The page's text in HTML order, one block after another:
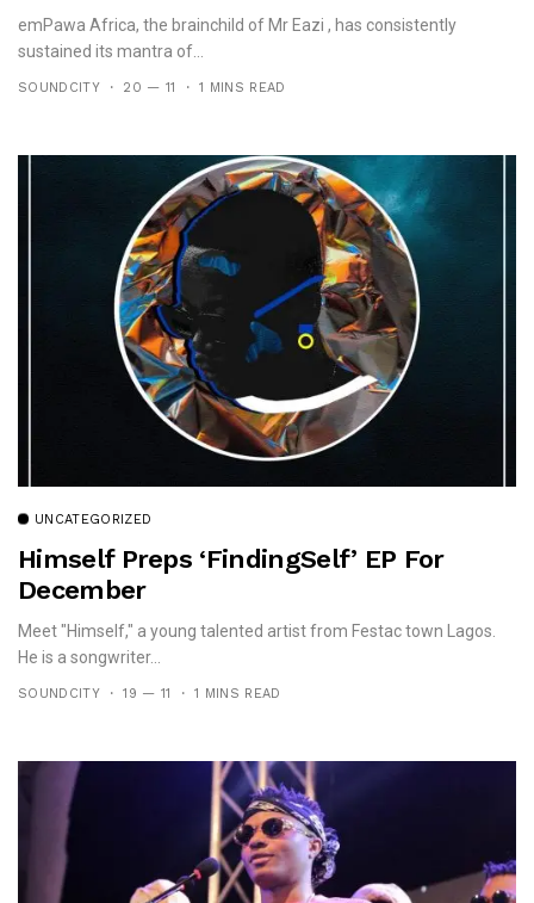
emPawa Africa, the brainchild of Mr Eazi , has consistently
sustained its mantra of...
SOUNDCITY 20 — 11 1 MINS READ
UNCATEGORIZED
Himself Preps ‘FindingSelf’ EP For
December
Meet "Himself," a young talented artist from Festac town Lagos.
He is a songwriter...
SOUNDCITY 19 — 11 1 MINS READ